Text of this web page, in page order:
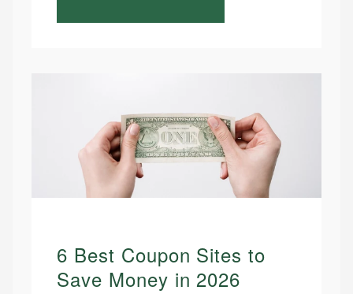
6 Best Coupon Sites to
Save Money in 2026